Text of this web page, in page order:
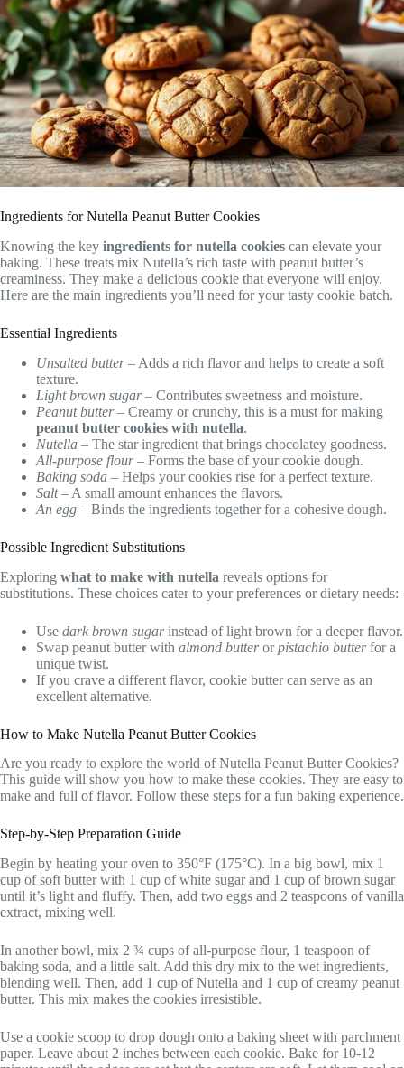
Ingredients for Nutella Peanut Butter Cookies
Knowing the key ingredients for nutella cookies can elevate your
baking. These treats mix Nutella’s rich taste with peanut butter’s
creaminess. They make a delicious cookie that everyone will enjoy.
Here are the main ingredients you’ll need for your tasty cookie batch.
Essential Ingredients
Unsalted butter– Adds a rich flavor and helps to create a soft
texture.
Light brown sugar– Contributes sweetness and moisture.
Peanut butter– Creamy or crunchy, this is a must for making
peanut butter cookies with nutella.
Nutella – The star ingredient that brings chocolatey goodness.
All-purpose flour– Forms the base of your cookie dough.
Baking soda – Helps your cookies rise for a perfect texture.
Salt– A small amount enhances the flavors.
An egg – Binds the ingredients together for a cohesive dough.
Possible Ingredient Substitutions
Exploring what to make with nutella reveals options for
substitutions. These choices cater to your preferences or dietary needs:
Use dark brown sugarinstead of light brown for a deeper flavor.
Swap peanut butter with almond butterorpistachio butterfor a
unique twist.
If you crave a different flavor, cookie butter can serve as an
excellent alternative.
How to Make Nutella Peanut Butter Cookies
Are you ready to explore the world of Nutella Peanut Butter Cookies?
This guide will show you how to make these cookies. They are easy to
make and full of flavor. Follow these steps for a fun baking experience.
Step-by-Step Preparation Guide
Begin by heating your oven to 350°F (175°C). In a big bowl, mix 1
cup of soft butter with 1 cup of white sugar and 1 cup of brown sugar
until it’s light and fluffy. Then, add two eggs and 2 teaspoons of vanilla
extract, mixing well.
In another bowl, mix 2 ¾ cups of all-purpose flour, 1 teaspoon of
baking soda, and a little salt. Add this dry mix to the wet ingredients,
blending well. Then, add 1 cup of Nutella and 1 cup of creamy peanut
butter. This mix makes the cookies irresistible.
Use a cookie scoop to drop dough onto a baking sheet with parchment
paper. Leave about 2 inches between each cookie. Bake for 10-12